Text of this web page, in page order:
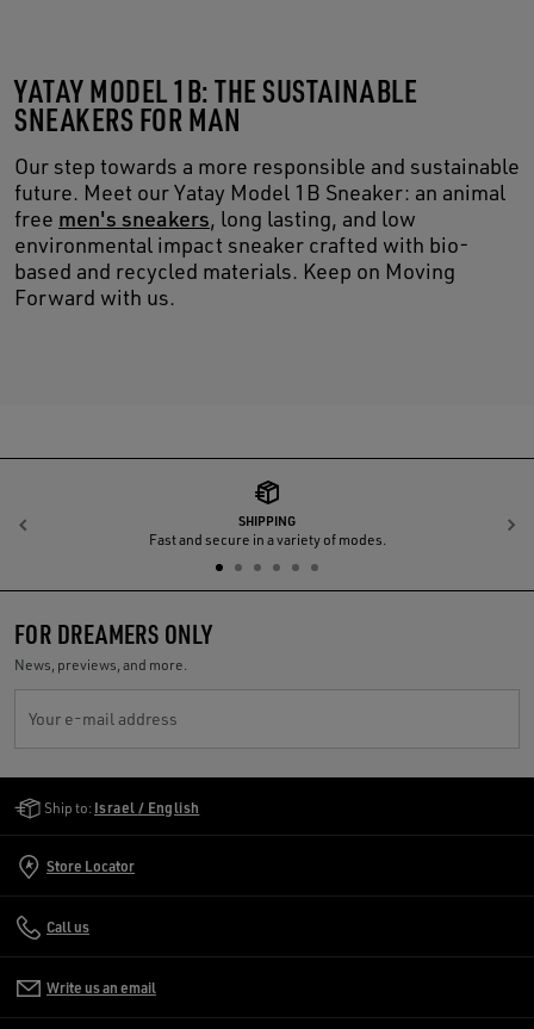
YATAY MODEL 1B: THE SUSTAINABLE
SNEAKERS FOR MAN
Our step towards a more responsible and sustainable
future. Meet our Yatay Model 1B Sneaker: an animal
free men's sneakers, long lasting, and low
environmental impact sneaker crafted with bio-
based and recycled materials. Keep on Moving
Forward with us.
SHIPPING
Fast and secure in a variety of modes.
Previous
FOR DREAMERS ONLY
News, previews, and more.
Your e-mail address
Ship to: Israel / English
Store Locator
Call us
Write us an email